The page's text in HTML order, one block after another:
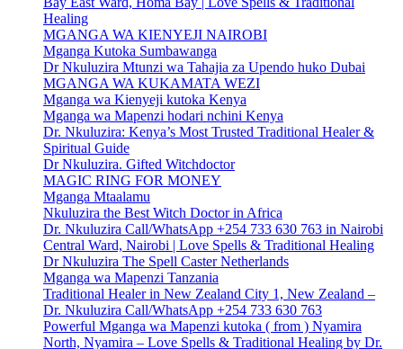
Healing
MGANGA WA KIENYEJI NAIROBI
Mganga Kutoka Sumbawanga
Dr Nkuluzira Mtunzi wa Tahajia za Upendo huko Dubai
MGANGA WA KUKAMATA WEZI
Mganga wa Kienyeji kutoka Kenya
Mganga wa Mapenzi hodari nchini Kenya
Dr. Nkuluzira: Kenya’s Most Trusted Traditional Healer &
Spiritual Guide
Dr Nkuluzira. Gifted Witchdoctor
MAGIC RING FOR MONEY
Mganga Mtaalamu
Nkuluzira the Best Witch Doctor in Africa
Dr. Nkuluzira Call/WhatsApp +254 733 630 763 in Nairobi
Central Ward, Nairobi | Love Spells & Traditional Healing
Dr Nkuluzira The Spell Caster Netherlands
Mganga wa Mapenzi Tanzania
Traditional Healer in New Zealand City 1, New Zealand –
Dr. Nkuluzira Call/WhatsApp +254 733 630 763
Powerful Mganga wa Mapenzi kutoka ( from ) Nyamira
North, Nyamira – Love Spells & Traditional Healing by Dr.